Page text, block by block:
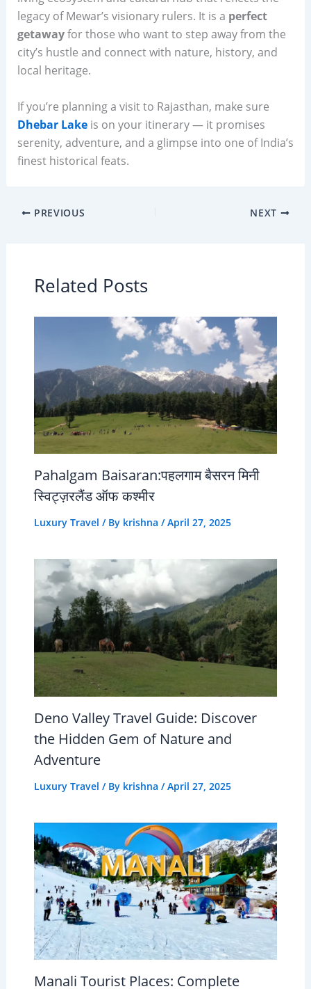
legacy of Mewar’s visionary rulers. It is a perfect
getawayfor those who want to step away from the
city’s hustle and connect with nature, history, and
local heritage.
If you’re planning a visit to Rajasthan, make sure
Dhebar Lakeis on your itinerary — it promises
serenity, adventure, and a glimpse into one of India’s
finest historical feats.
PREVIOUS NEXT
Related Posts
Pahalgam Baisaran:पहलगाम बैसरन मिनी
स्विट्ज़रलैंड ऑफ कश्मीर
Luxury Travel / By krishna /April 27, 2025
Deno Valley Travel Guide: Discover
the Hidden Gem of Nature and
Adventure
Luxury Travel / By krishna /April 27, 2025
Manali Tourist Places: Complete